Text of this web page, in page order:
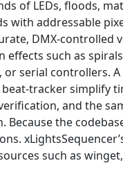
of LEDs, floods,
with addressable
DMX-controlled
such as
serial controllers.
tracker simplify
and the
the
such as